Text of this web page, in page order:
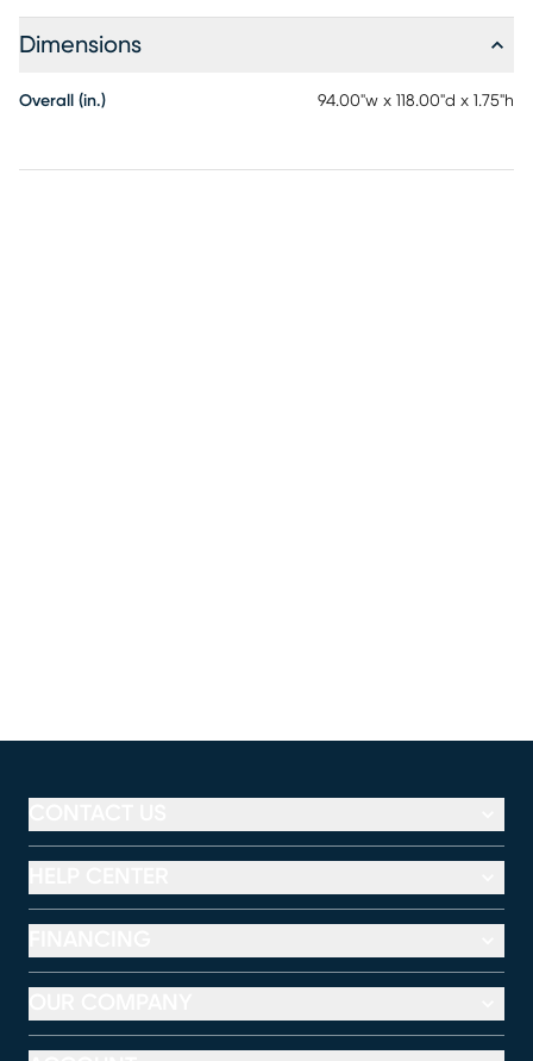
Dimensions
Overall (in.) 94.00"w x 118.00"d x 1.75"h